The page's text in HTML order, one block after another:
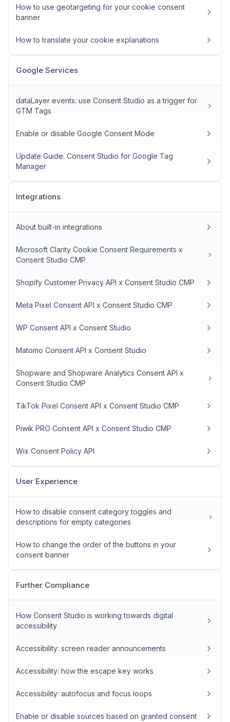
How to use geotargeting for your cookie consent
banner
How to translate your cookie explanations
Google Services
dataLayer events: use Consent Studio as a trigger for
GTM Tags
Enable or disable Google Consent Mode
Update Guide: Consent Studio for Google Tag
Manager
Integrations
About built-in integrations
Microsoft Clarity Cookie Consent Requirements x
Consent Studio CMP
Shopify Customer Privacy API x Consent Studio CMP
Meta Pixel Consent API x Consent Studio CMP
WP Consent API x Consent Studio
Matomo Consent API x Consent Studio
Shopware and Shopware Analytics Consent API x
Consent Studio CMP
TikTok Pixel Consent API x Consent Studio CMP
Piwik PRO Consent API x Consent Studio CMP
Wix Consent Policy API
User Experience
How to disable consent category toggles and
descriptions for empty categories
How to change the order of the buttons in your
consent banner
Further Compliance
How Consent Studio is working towards digital
accessibility
Accessibility: screen reader announcements
Accessibility: how the escape key works
Accessibility: autofocus and focus loops
Enable or disable sources based on granted consent